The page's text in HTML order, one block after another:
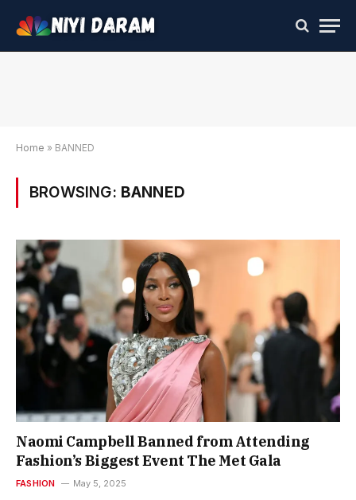
Home » BANNED
BROWSING: BANNED
Naomi Campbell Banned from Attending
Fashion’s Biggest Event The Met Gala
FASHION May 5, 2025